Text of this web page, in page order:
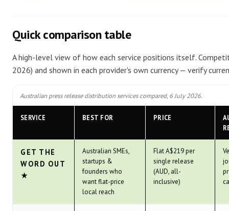
Quick comparison table
A high-level view of how each service positions itself.
2026) and shown in each provider's own currency — verify
Australian press release distribution services compared, 6 July 2026.
SERVICE BEST FOR PRICE
GET THE
WORD OUT
★
Australian SMEs,
startups &
founders who
want flat-price
local reach
Flat A$219 per
single release
(AUD, all-
inclusive)